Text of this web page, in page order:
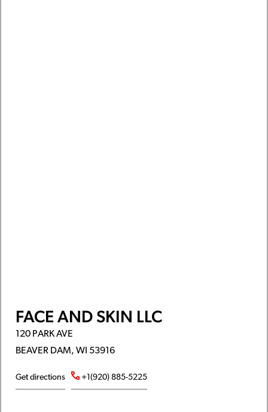
FACE AND SKIN LLC
120 PARK AVE
BEAVER DAM, WI 53916
Get directions +1(920) 885-5225